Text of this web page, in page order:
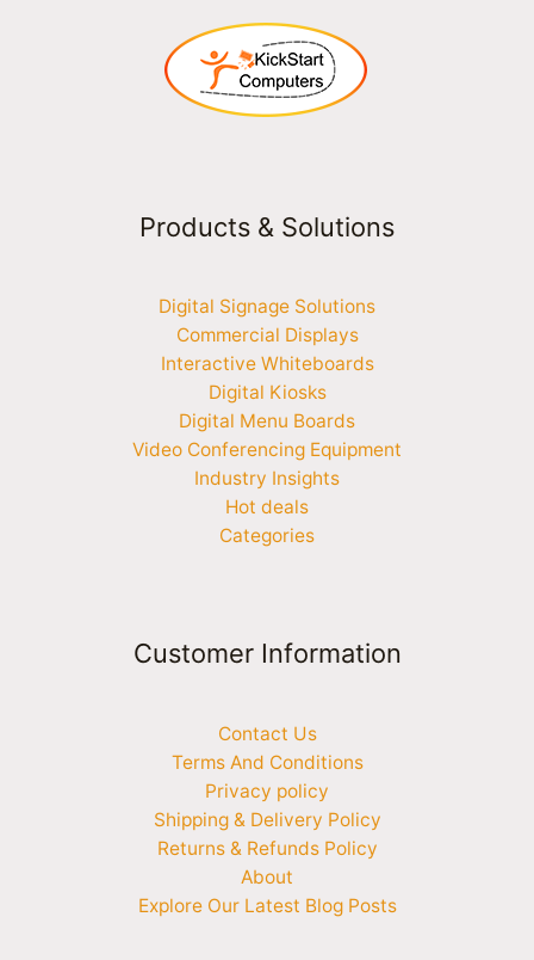
Products & Solutions
Digital Signage Solutions
Commercial Displays
Interactive Whiteboards
Digital Kiosks
Digital Menu Boards
Video Conferencing Equipment
Industry Insights
Hot deals
Categories
Customer Information
Contact Us
Terms And Conditions
Privacy policy
Shipping & Delivery Policy
Returns & Refunds Policy
About
Explore Our Latest Blog Posts